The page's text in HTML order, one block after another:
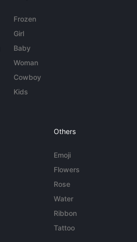
Frozen
Girl
Baby
Woman
Cowboy
Kids
Others
Emoji
Flowers
Rose
Water
Ribbon
Tattoo